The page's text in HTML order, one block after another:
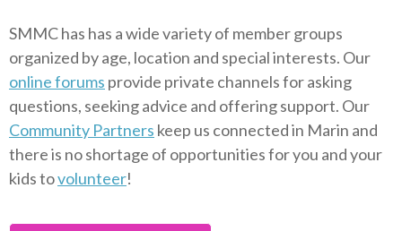
SMMC has has a wide variety of member groups
organized by age, location and special interests. Our
online forums provide private channels for asking
questions, seeking advice and offering support. Our
Community Partners keep us connected in Marin and
there is no shortage of opportunities for you and your
kids tovolunteer!